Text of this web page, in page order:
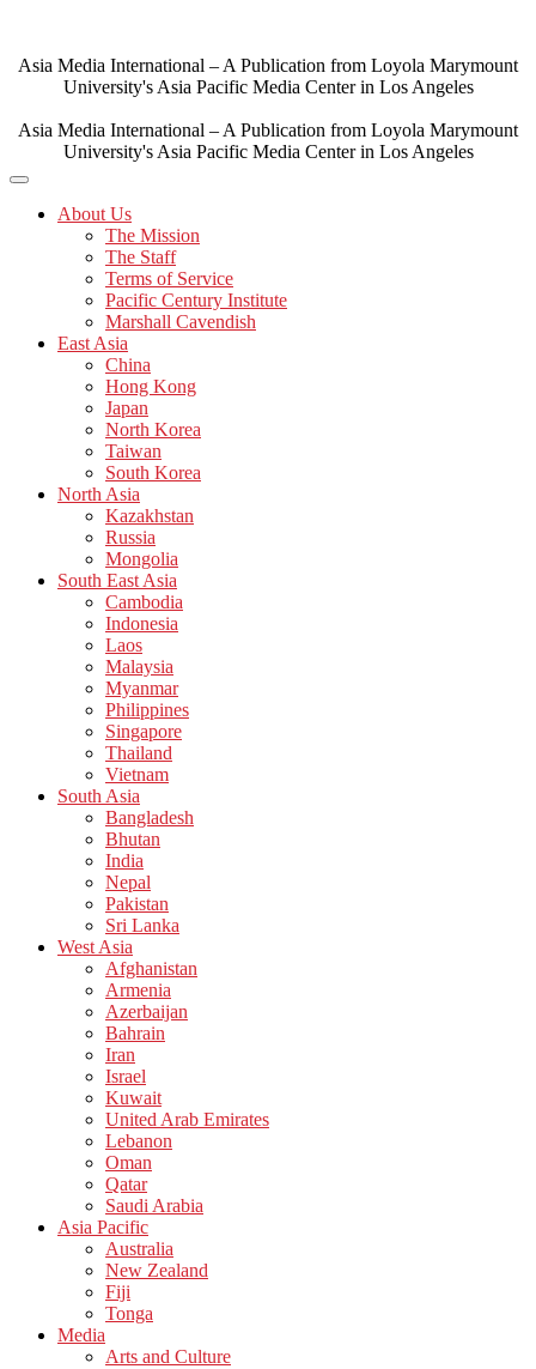
content
Asia Media International – A Publication from Loyola Marymount
University's Asia Pacific Media Center in Los Angeles
Asia Media International – A Publication from Loyola Marymount
University's Asia Pacific Media Center in Los Angeles
About Us
The Mission
The Staff
Terms of Service
Pacific Century Institute
Marshall Cavendish
East Asia
China
Hong Kong
Japan
North Korea
Taiwan
South Korea
North Asia
Kazakhstan
Russia
Mongolia
South East Asia
Cambodia
Indonesia
Laos
Malaysia
Myanmar
Philippines
Singapore
Thailand
Vietnam
South Asia
Bangladesh
Bhutan
India
Nepal
Pakistan
Sri Lanka
West Asia
Afghanistan
Armenia
Azerbaijan
Bahrain
Iran
Israel
Kuwait
United Arab Emirates
Lebanon
Oman
Qatar
Saudi Arabia
Asia Pacific
Australia
New Zealand
Fiji
Tonga
Media
Arts and Culture